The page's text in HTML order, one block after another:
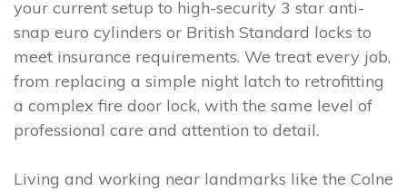
your current setup to high-security 3 star anti-
snap euro cylinders or British Standard locks to
meet insurance requirements. We treat every job,
from replacing a simple night latch to retrofitting
a complex fire door lock, with the same level of
professional care and attention to detail.
Living and working near landmarks like the Colne